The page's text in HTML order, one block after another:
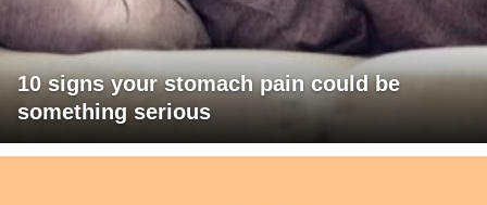
10 signs your stomach pain could be
something serious